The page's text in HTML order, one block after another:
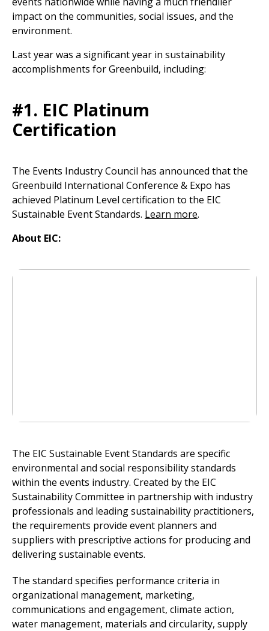
impact on the communities, social issues, and the
environment.
Last year was a significant year in sustainability
accomplishments for Greenbuild, including:
#1. EIC Platinum
Certification
The Events Industry Council has announced that the
Greenbuild International Conference & Expo has
achieved Platinum Level certification to the EIC
Sustainable Event Standards. Learn more.
About EIC:
The EIC Sustainable Event Standards are specific
environmental and social responsibility standards
within the events industry. Created by the EIC
Sustainability Committee in partnership with industry
professionals and leading sustainability practitioners,
the requirements provide event planners and
suppliers with prescriptive actions for producing and
delivering sustainable events.
The standard specifies performance criteria in
organizational management, marketing,
communications and engagement, climate action,
water management, materials and circularity, supply